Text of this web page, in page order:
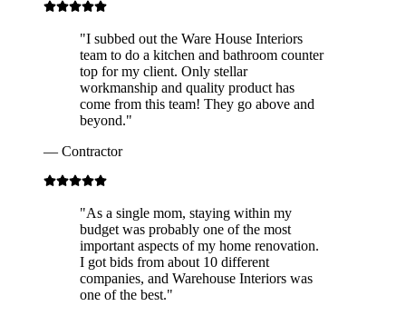
"I subbed out the Ware House Interiors
team to do a kitchen and bathroom counter
top for my client. Only stellar
workmanship and quality product has
come from this team! They go above and
beyond."
— Contractor
"As a single mom, staying within my
budget was probably one of the most
important aspects of my home renovation.
I got bids from about 10 different
companies, and Warehouse Interiors was
one of the best."